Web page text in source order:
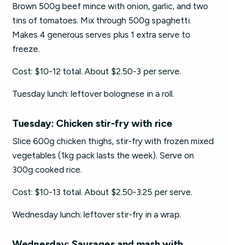
Brown 500g beef mince with onion, garlic, and two
tins of tomatoes. Mix through 500g spaghetti.
Makes 4 generous serves plus 1 extra serve to
freeze.
Cost: $10-12 total. About $2.50-3 per serve.
Tuesday lunch: leftover bolognese in a roll.
Tuesday: Chicken stir-fry with rice
Slice 600g chicken thighs, stir-fry with frozen mixed
vegetables (1kg pack lasts the week). Serve on
300g cooked rice.
Cost: $10-13 total. About $2.50-3.25 per serve.
Wednesday lunch: leftover stir-fry in a wrap.